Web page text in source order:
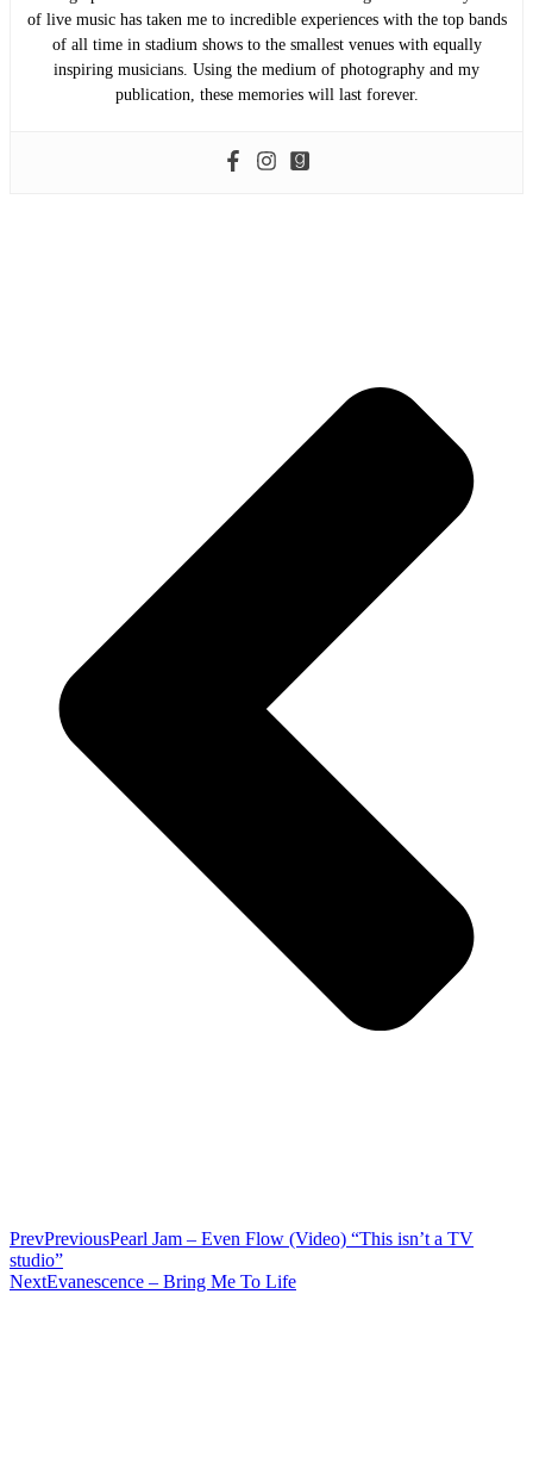
of live music has taken me to incredible experiences with the top bands
of all time in stadium shows to the smallest venues with equally
inspiring musicians. Using the medium of photography and my
publication, these memories will last forever.
PrevPreviousPearl Jam – Even Flow (Video) “This isn’t a TV
studio”
NextEvanescence – Bring Me To Life